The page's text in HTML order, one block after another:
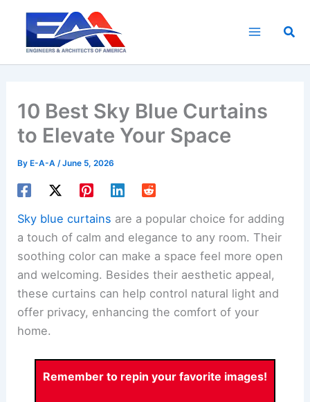
content
10 Best Sky Blue Curtains
to Elevate Your Space
By E-A-A/June 5, 2026
Sky blue curtains are a popular choice for adding
a touch of calm and elegance to any room. Their
soothing color can make a space feel more open
and welcoming. Besides their aesthetic appeal,
these curtains can help control natural light and
offer privacy, enhancing the comfort of your
home.
Remember to repin your favorite images!